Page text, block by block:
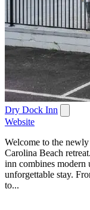
Dry Dock Inn
Website
Welcome to the
Carolina Beach
inn combines modern
unforgettable stay.
to...